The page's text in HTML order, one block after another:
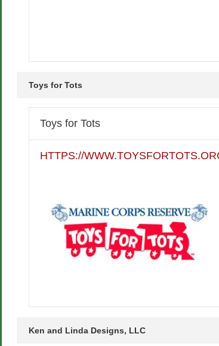
Toys for Tots
Toys for Tots
HTTPS://
Ken and Linda Designs, LLC